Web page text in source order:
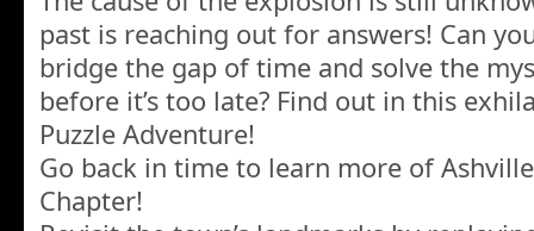
past is reaching out for answers! Can
bridge the gap of time and solve the
before it’s too late? Find out in this
Puzzle Adventure!
Go back in time to learn more of
Chapter!